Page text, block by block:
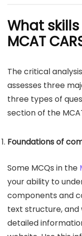
What
MCAT
The critical
assesses three
three types of
section of the
Foundations of
Some MCQs in the
your ability to
components and
text structure, and
detailed